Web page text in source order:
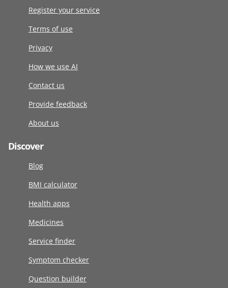
Register your service
Terms of use
Privacy
How we use AI
Contact us
Provide feedback
About us
Discover
Blog
BMI calculator
Health apps
Medicines
Service finder
Symptom checker
Question builder